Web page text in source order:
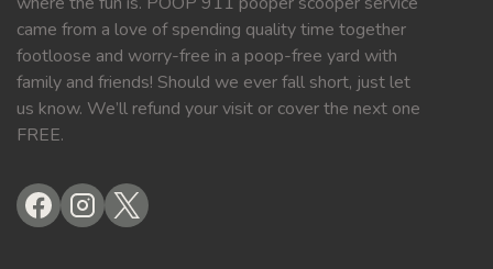
came from a love of spending quality time together
footloose and worry-free in a poop-free yard with
family and friends! Should we ever fall short, just let
us know. We’ll refund your visit or cover the next one
FREE.